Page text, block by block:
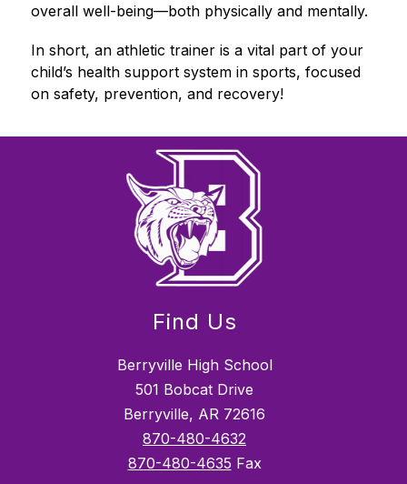
overall well-being—both physically and mentally.
In short, an athletic trainer is a vital part of your
child’s health support system in sports, focused
on safety, prevention, and recovery!
Find Us
Berryville High School
501 Bobcat Drive
Berryville, AR 72616
870-480-4632
870-480-4635 Fax